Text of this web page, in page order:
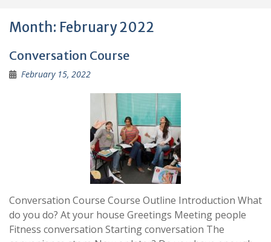
Month: February 2022
Conversation Course
February 15, 2022
Conversation Course Course Outline Introduction What
do you do? At your house Greetings Meeting people
Fitness conversation Starting conversation The